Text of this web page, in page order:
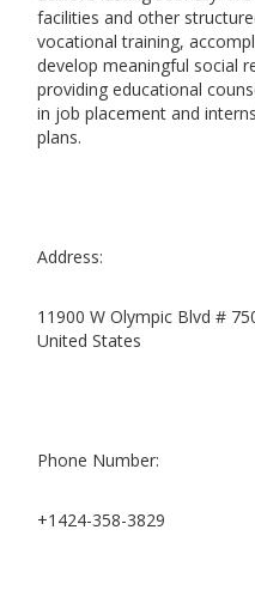
facilities and other
vocational training,
develop meaningful social
providing educational
in job placement and
plans.
Address:
11900 W Olympic Blvd #
United States
Phone Number:
+1424-358-3829